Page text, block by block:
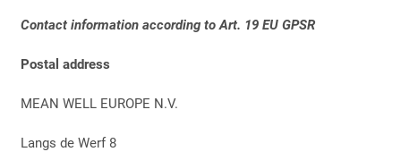
Contact information according to Art. 19 EU GPSR
Postal address
MEAN WELL EUROPE N.V.
Langs de Werf 8